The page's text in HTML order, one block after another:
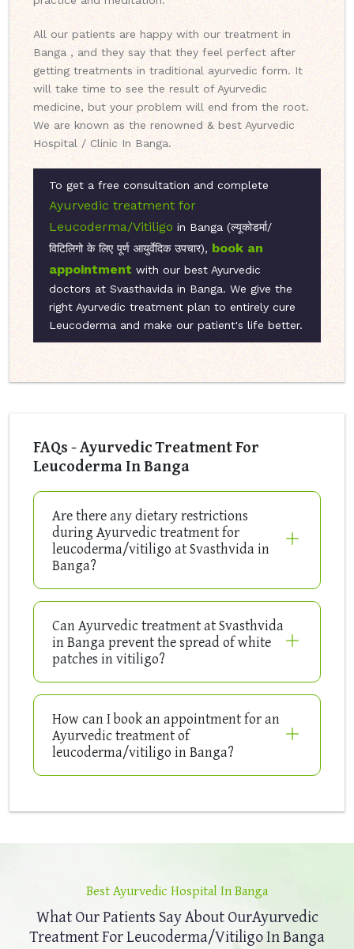
All our patients are happy with our treatment in
Banga , and they say that they feel perfect after
getting treatments in traditional ayurvedic form. It
will take time to see the result of Ayurvedic
medicine, but your problem will end from the root.
We are known as the renowned & best Ayurvedic
Hospital / Clinic In Banga.
To get a free consultation and complete
Ayurvedic treatment for
Leucoderma/Vitiligo in Banga (ल्यूकोडर्मा/
विटिलिगो के लिए पूर्ण आयुर्वेदिक उपचार), book an
appointment with our best Ayurvedic
doctors at Svasthavida in Banga. We give the
right Ayurvedic treatment plan to entirely cure
Leucoderma and make our patient's life better.
FAQs - Ayurvedic Treatment For
Leucoderma In Banga
Are there any dietary restrictions
during Ayurvedic treatment for
leucoderma/vitiligo at Svasthvida in
Banga?
Can Ayurvedic treatment at Svasthvida
in Banga prevent the spread of white
patches in vitiligo?
How can I book an appointment for an
Ayurvedic treatment of
leucoderma/vitiligo in Banga?
Best Ayurvedic Hospital In Banga
What Our Patients Say About OurAyurvedic
Treatment For Leucoderma/Vitiligo In Banga